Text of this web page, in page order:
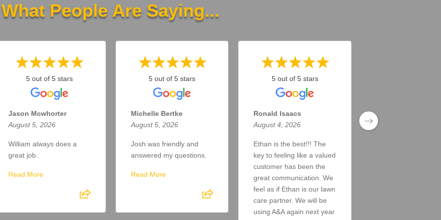
What People Are Saying...
5 out of 5 stars
Jason Mcwhorter
August 5, 2026
William always does a
great job.
Read More
5 out of 5 stars
Michelle Bertke
August 5, 2026
Josh was friendly and
answered my questions.
Read More
5 out of 5 stars
Ronald Isaacs
August 4, 2026
Ethan is the best!!! The
key to feeling like a valued
customer has been the
great communication. We
feel as if Ethan is our lawn
care partner. We will be
using A&A again next year
August 4, 2026